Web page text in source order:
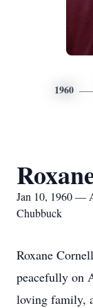
1960
Jan 10, 1960 —
Chubbuck
Roxane
peacefully on
loving family,